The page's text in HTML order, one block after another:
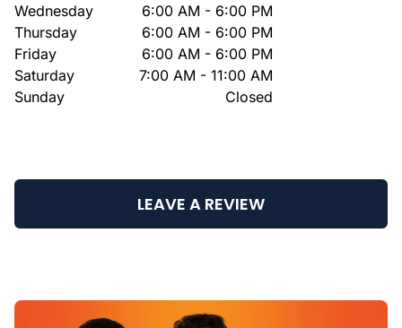
Wednesday
6:00 AM - 6:00 PM
Thursday
6:00 AM - 6:00 PM
Friday
6:00 AM - 6:00 PM
Saturday
7:00 AM - 11:00 AM
Sunday
Closed
LEAVE A REVIEW